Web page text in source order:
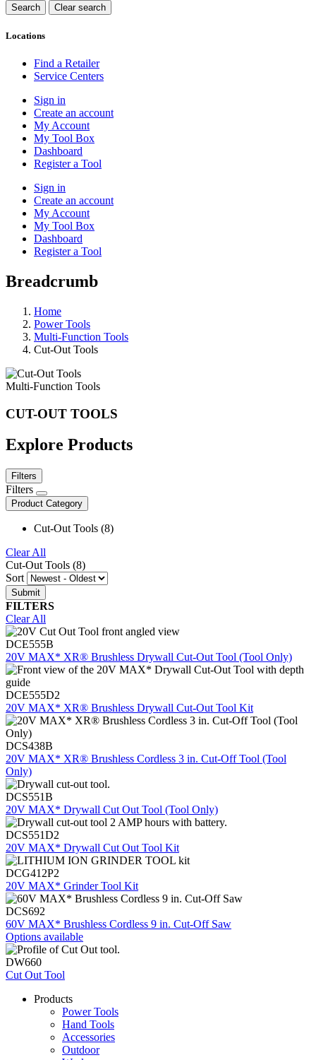
Locations
Find a Retailer
Service Centers
Sign in
Create an account
My Account
My Tool Box
Dashboard
Register a Tool
Sign in
Create an account
My Account
My Tool Box
Dashboard
Register a Tool
Breadcrumb
Home
Power Tools
Multi-Function Tools
Cut-Out Tools
Multi-Function Tools
CUT-OUT TOOLS
Explore Products
Filters
Filters
Product Category
Cut-Out Tools (8)
Clear All
Cut-Out Tools (8)
Sort
FILTERS
Clear All
DCE555B
20V MAX* XR® Brushless Drywall Cut-Out Tool (Tool Only)
DCE555D2
20V MAX* XR® Brushless Drywall Cut-Out Tool Kit
DCS438B
20V MAX* XR® Brushless Cordless 3 in. Cut-Off Tool (Tool
Only)
DCS551B
20V MAX* Drywall Cut Out Tool (Tool Only)
DCS551D2
20V MAX* Drywall Cut Out Tool Kit
DCG412P2
20V MAX* Grinder Tool Kit
DCS692
60V MAX* Brushless Cordless 9 in. Cut-Off Saw
Options available
DW660
Cut Out Tool
Products
Power Tools
Hand Tools
Accessories
Outdoor